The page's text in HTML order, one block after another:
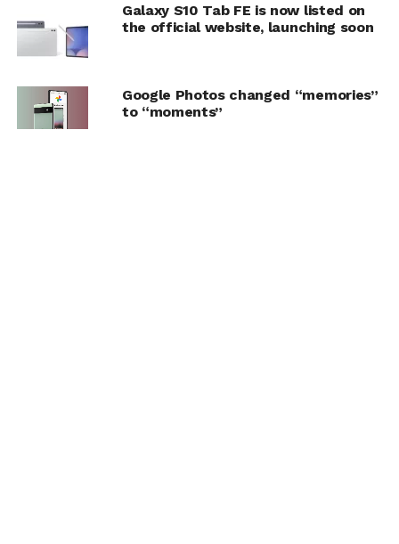
Galaxy S10 Tab FE is now listed on
the official website, launching soon
Google Photos changed “memories”
to “moments”